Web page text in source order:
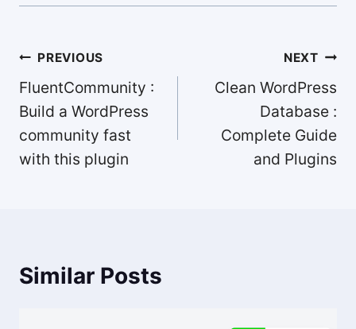
Post
navigation
PREVIOUS
FluentCommunity :
Build a WordPress
community fast
with this plugin
NEXT
Clean WordPress
Database :
Complete Guide
and Plugins
Similar Posts